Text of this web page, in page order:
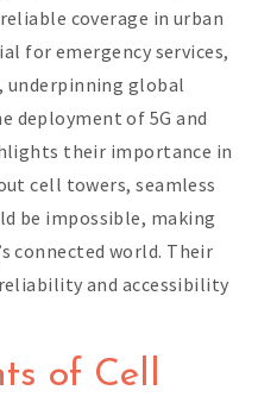
coverage in urban
for emergency services,
underpinning global
deployment of 5G and
their importance in
cell towers, seamless
be impossible, making
connected world. Their
and accessibility
of Cell